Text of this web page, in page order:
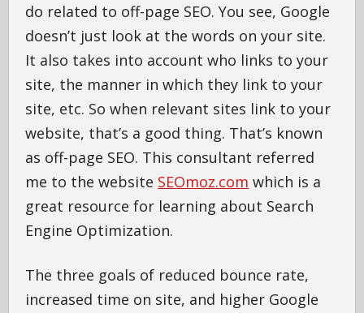
do related to off-page SEO. You see, Google
doesn’t just look at the words on your site.
It also takes into account who links to your
site, the manner in which they link to your
site, etc. So when relevant sites link to your
website, that’s a good thing. That’s known
as off-page SEO. This consultant referred
me to the website SEOmoz.com which is a
great resource for learning about Search
Engine Optimization.
The three goals of reduced bounce rate,
increased time on site, and higher Google